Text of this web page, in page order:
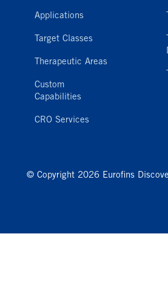
Applications
Target Classes
Therapeutic Areas
Custom
Capabilities
CRO Services
© Copyright 2026 Eurofins